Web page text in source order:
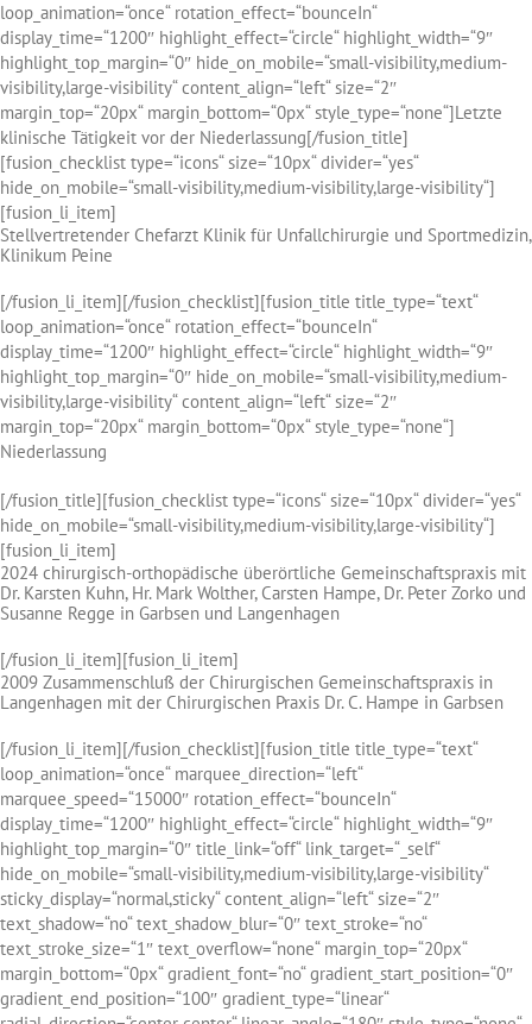
loop_animation=“once“ rotation_effect=“bounceIn“
display_time=“1200″ highlight_effect=“circle“ highlight_width=“9″
highlight_top_margin=“0″ hide_on_mobile=“small-visibility,medium-
visibility,large-visibility“ content_align=“left“ size=“2″
margin_top=“20px“ margin_bottom=“0px“ style_type=“none“]Letzte
klinische Tätigkeit vor der Niederlassung[/fusion_title]
[fusion_checklist type=“icons“ size=“10px“ divider=“yes“
hide_on_mobile=“small-visibility,medium-visibility,large-visibility“]
[fusion_li_item]
Stellvertretender Chefarzt Klinik für Unfallchirurgie und Sportmedizin,
Klinikum Peine
[/fusion_li_item][/fusion_checklist][fusion_title title_type=“text“
loop_animation=“once“ rotation_effect=“bounceIn“
display_time=“1200″ highlight_effect=“circle“ highlight_width=“9″
highlight_top_margin=“0″ hide_on_mobile=“small-visibility,medium-
visibility,large-visibility“ content_align=“left“ size=“2″
margin_top=“20px“ margin_bottom=“0px“ style_type=“none“]
Niederlassung
[/fusion_title][fusion_checklist type=“icons“ size=“10px“ divider=“yes“
hide_on_mobile=“small-visibility,medium-visibility,large-visibility“]
[fusion_li_item]
2024 chirurgisch-orthopädische überörtliche Gemeinschaftspraxis mit
Dr. Karsten Kuhn, Hr. Mark Wolther, Carsten Hampe, Dr. Peter Zorko und
Susanne Regge in Garbsen und Langenhagen
[/fusion_li_item][fusion_li_item]
2009 Zusammenschluß der Chirurgischen Gemeinschaftspraxis in
Langenhagen mit der Chirurgischen Praxis Dr. C. Hampe in Garbsen
[/fusion_li_item][/fusion_checklist][fusion_title title_type=“text“
loop_animation=“once“ marquee_direction=“left“
marquee_speed=“15000″ rotation_effect=“bounceIn“
display_time=“1200″ highlight_effect=“circle“ highlight_width=“9″
highlight_top_margin=“0″ title_link=“off“ link_target=“_self“
hide_on_mobile=“small-visibility,medium-visibility,large-visibility“
sticky_display=“normal,sticky“ content_align=“left“ size=“2″
text_shadow=“no“ text_shadow_blur=“0″ text_stroke=“no“
text_stroke_size=“1″ text_overflow=“none“ margin_top=“20px“
margin_bottom=“0px“ gradient_font=“no“ gradient_start_position=“0″
gradient_end_position=“100″ gradient_type=“linear“